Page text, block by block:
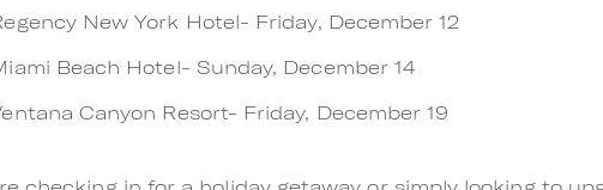
New York Hotel- Friday, December 12
Beach Hotel- Sunday, December 14
Canyon Resort- Friday, December 19